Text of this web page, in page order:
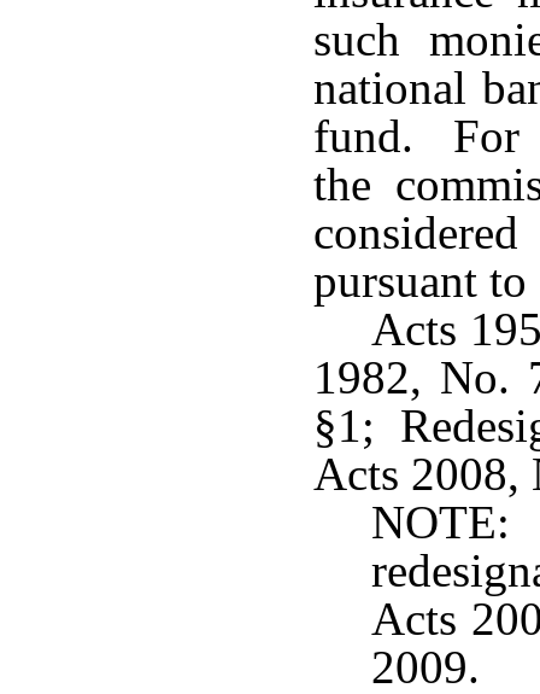
such
national
fund. For
the
pursuant
Acts
1982, No.
§1;
Acts 2008,
Acts
2009.